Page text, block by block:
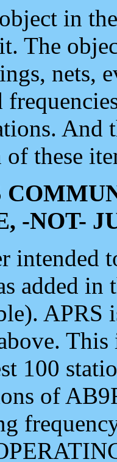
in
The
nets,
And
these
-NOT-
intended
added
APRS
100
of